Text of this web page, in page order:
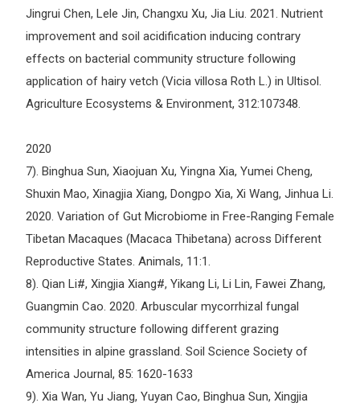
Jingrui Chen, Lele Jin, Changxu Xu, Jia Liu. 2021. Nutrient
improvement and soil acidification inducing contrary
effects on bacterial community structure following
application of hairy vetch (Vicia villosa Roth L.) in Ultisol.
Agriculture Ecosystems & Environment, 312:107348.
2020
7). Binghua Sun, Xiaojuan Xu, Yingna Xia, Yumei Cheng,
Shuxin Mao, Xinagjia Xiang, Dongpo Xia, Xi Wang, Jinhua Li.
2020. Variation of Gut Microbiome in Free-Ranging Female
Tibetan Macaques (Macaca Thibetana) across Different
Reproductive States. Animals, 11:1.
8). Qian Li#, Xingjia Xiang#, Yikang Li, Li Lin, Fawei Zhang,
Guangmin Cao. 2020. Arbuscular mycorrhizal fungal
community structure following different grazing
intensities in alpine grassland. Soil Science Society of
America Journal, 85: 1620-1633
9). Xia Wan, Yu Jiang, Yuyan Cao, Binghua Sun, Xingjia